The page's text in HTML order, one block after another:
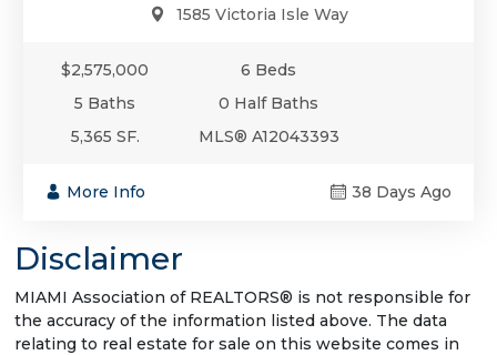
1585 Victoria Isle Way
$2,575,000
6 Beds
5 Baths
0 Half Baths
5,365 SF.
MLS® A12043393
More Info 38 Days Ago
Disclaimer
MIAMI Association of REALTORS® is not responsible for
the accuracy of the information listed above. The data
relating to real estate for sale on this website comes in